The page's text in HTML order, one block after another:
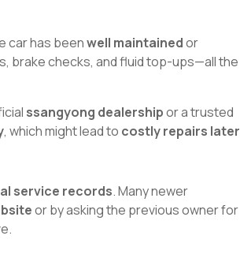
car has beenwell maintainedor
brake checks, and fluid top-ups—all the
ssangyong dealershipor a trusted
, which might lead to costly repairs later
service records. Many newer
or by asking the previous owner for